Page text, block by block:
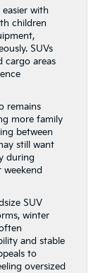
with
children
SUVs
cargo areas
remains
more family
between
still want
during
SUV
winter
and stable
to
oversized